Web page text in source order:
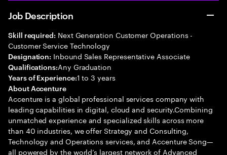
Job Description
Skill required: Next Generation Customer Operations -
Customer Service Technology
Designation: Inbound Sales Representative Associate
Qualifications:Any Graduation
Years of Experience:1 to 3 years
About Accenture
Accenture is a global professional services company with
leading capabilities in digital, cloud and security.Combining
unmatched experience and specialized skills across more
than 40 industries, we offer Strategy and Consulting,
Technology and Operations services, and Accenture Song—
all powered by the world’s largest network of Advanced